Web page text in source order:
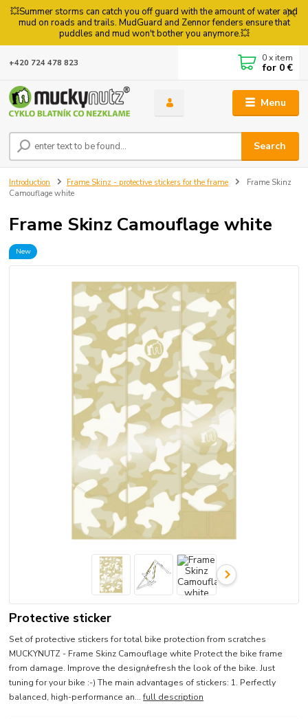
💥Summer storms can catch you off guard with the amount of water and
mud on roads and trails. MudGuard and Zennor fenders ensure that
puddles and mud won't bother you anymore.💥
Menu
Search
+420 724 478 823 0x item
for 0 €
Introduction Frame Skinz - protective stickers for the frame
Frame Skinz
Camouflage white
Frame Skinz Camouflage white
New
Protective sticker
Set of protective stickers for total bike protection from scratches
MUCKYNUTZ - Frame Skinz Camouflage white Protect the bike frame
from damage. Improve the design/refresh the look of the bike. Just
tuning for your bike :-) The main advantages of stickers: 1. Perfectly
balanced, high-performance an...full description